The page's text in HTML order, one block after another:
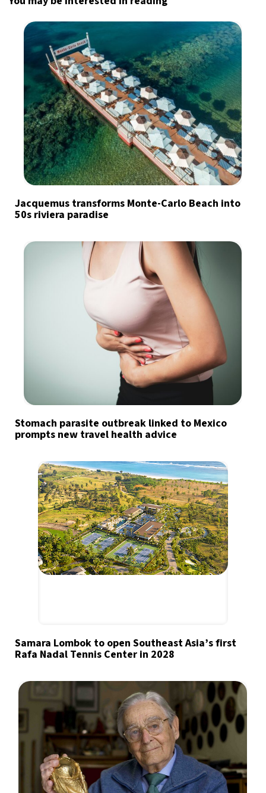
Jacquemus transforms Monte-Carlo Beach into
50s riviera paradise
Stomach parasite outbreak linked to Mexico
prompts new travel health advice
Samara Lombok to open Southeast Asia’s first
Rafa Nadal Tennis Center in 2028